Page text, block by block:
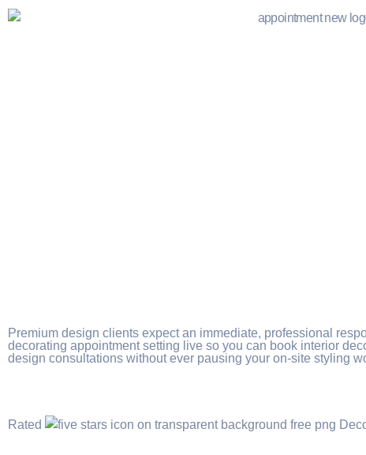
Premium design clients expect an immediate, professional
decorating appointment setting live so you can book interior
design consultations without ever pausing your on-site styling
Rated